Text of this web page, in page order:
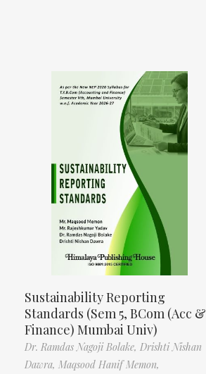
Sustainability Reporting
Standards (Sem 5, BCom (Acc &
Finance) Mumbai Univ)
Dr. Ramdas Nagoji Bolake, Drishti Nishan
Dawra, Maqsood Hanif Memon,